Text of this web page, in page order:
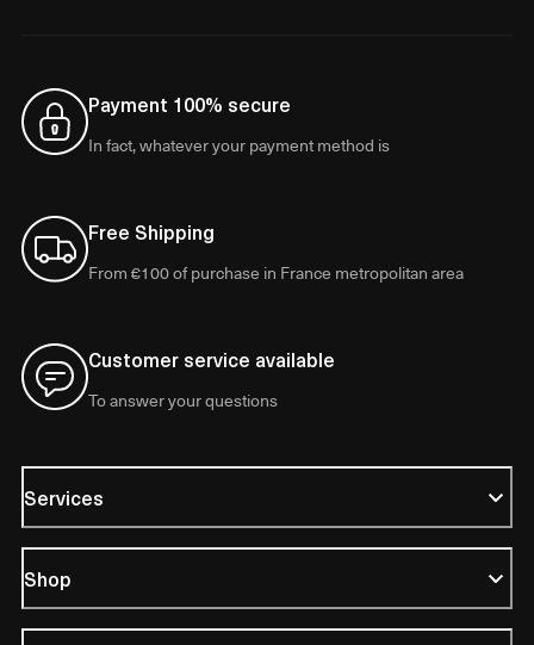
Payment 100% secure
In fact, whatever your payment method is
Free Shipping
From €100 of purchase in France metropolitan area
Customer service available
To answer your questions
Services
Shop